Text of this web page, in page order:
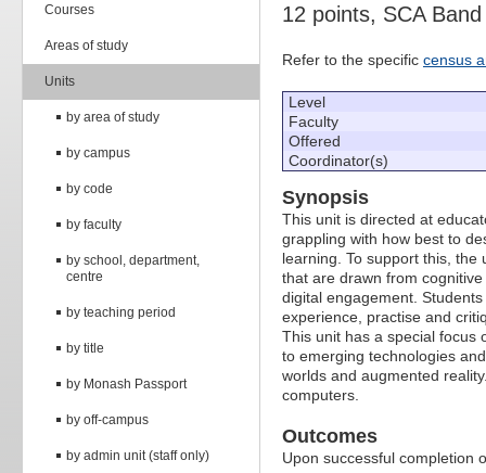
Courses
Areas of study
Units
by area of study
by campus
by code
by faculty
by school, department,
centre
by teaching period
by title
by Monash Passport
by off-campus
by admin unit (staff only)
12 points, SCA
Refer to the specific census
Level
Faculty
Offered
Coordinator(s)
Synopsis
This unit is directed at
grappling with how best to
learning. To support this,
that are drawn from
digital engagement.
experience, practise and
This unit has a special focus
to emerging technologies
worlds and augmented
computers.
Outcomes
Upon successful completion